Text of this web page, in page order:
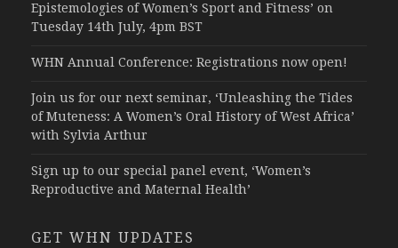
Epistemologies of Women’s Sport and Fitness’ on
Tuesday 14th July, 4pm BST
WHN Annual Conference: Registrations now open!
Join us for our next seminar, ‘Unleashing the Tides
of Muteness: A Women’s Oral History of West Africa’
with Sylvia Arthur
Sign up to our special panel event, ‘Women’s
Reproductive and Maternal Health’
GET WHN UPDATES